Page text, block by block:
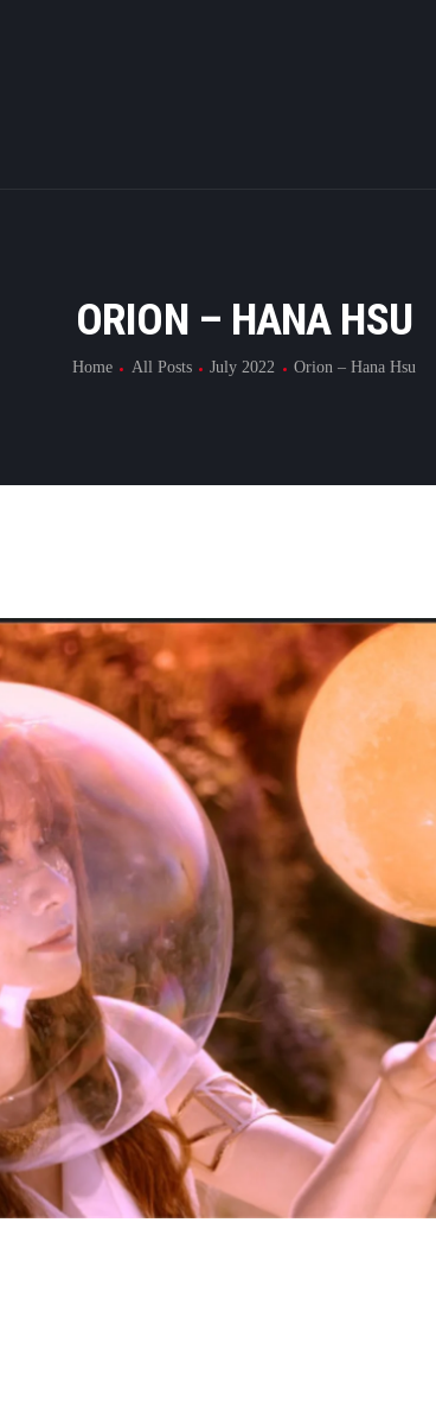
ORION – HANA HSU
Home All Posts July 2022 Orion – Hana Hsu
DMOFF HUB